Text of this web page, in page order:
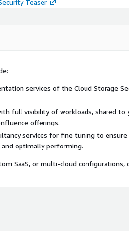
Teaser
services of the Cloud Storage
full visibility of workloads, shared to
offerings.
services for fine tuning to ensure
optimally performing.
SaaS, or multi-cloud configurations,